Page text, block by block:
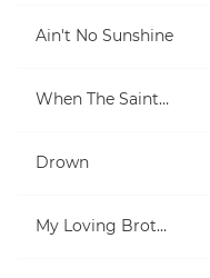
Ain't No Sunshine
When The Saints Go Marching In
Drown
My Loving Brother